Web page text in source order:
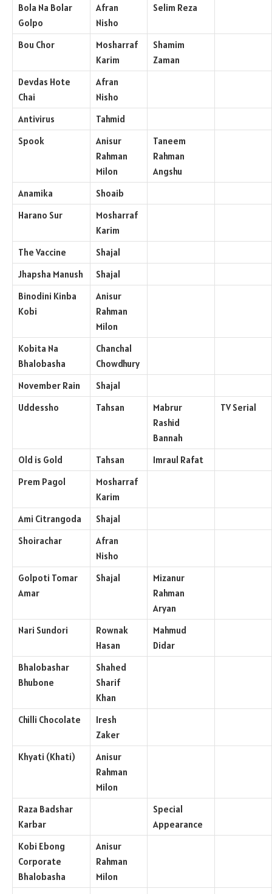
Bola Na Bolar
Golpo
Afran
Nisho
Selim Reza
Bou Chor
Mosharraf
Karim
Shamim
Zaman
Devdas Hote
Chai
Afran
Nisho
Antivirus
Tahmid
Spook
Anisur
Rahman
Milon
Taneem
Rahman
Angshu
Anamika
Shoaib
Harano Sur
Mosharraf
Karim
The Vaccine
Shajal
Jhapsha Manush
Shajal
Binodini Kinba
Kobi
Anisur
Rahman
Milon
Kobita Na
Bhalobasha
Chanchal
Chowdhury
November Rain
Shajal
Uddessho
Tahsan
Mabrur
Rashid
Bannah
TV Serial
Old is Gold Tahsan
Imraul Rafat
Prem Pagol
Mosharraf
Karim
Ami Citrangoda
Shajal
Shoirachar
Afran
Nisho
Golpoti Tomar
Amar
Shajal
Mizanur
Rahman
Aryan
Nari Sundori
Rownak
Hasan
Mahmud
Didar
Bhalobashar
Bhubone
Shahed
Sharif
Khan
Chilli Chocolate
Iresh
Zaker
Khyati (Khati)
Anisur
Rahman
Milon
Raza Badshar
Karbar
Special
Appearance
Kobi Ebong
Corporate
Bhalobasha
Anisur
Rahman
Milon